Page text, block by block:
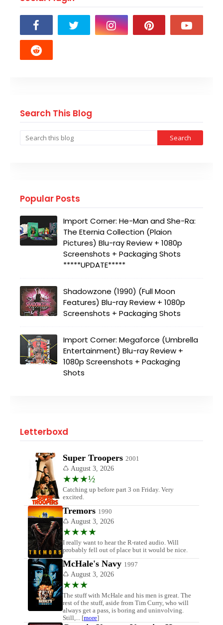
Search This Blog
Popular Posts
Import Corner: He-Man and She-Ra:
The Eternia Collection (Plaion
Pictures) Blu-ray Review + 1080p
Screenshots + Packaging Shots
*****UPDATE*****
Shadowzone (1990) (Full Moon
Features) Blu-ray Review + 1080p
Screenshots + Packaging Shots
Import Corner: Megaforce (Umbrella
Entertainment) Blu-ray Review +
1080p Screenshots + Packaging
Shots
Letterboxd